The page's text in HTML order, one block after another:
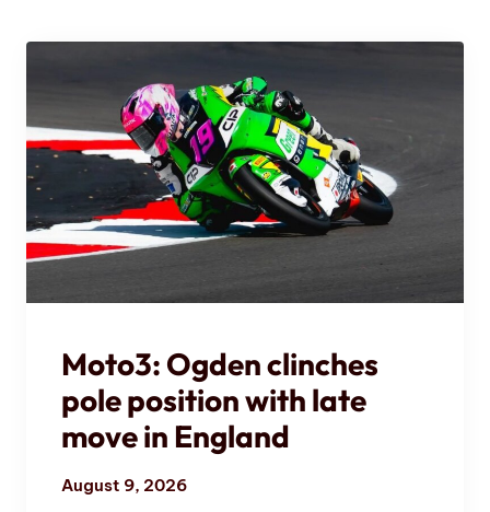
Moto3: Ogden clinches
pole position with late
move in England
August 9, 2026